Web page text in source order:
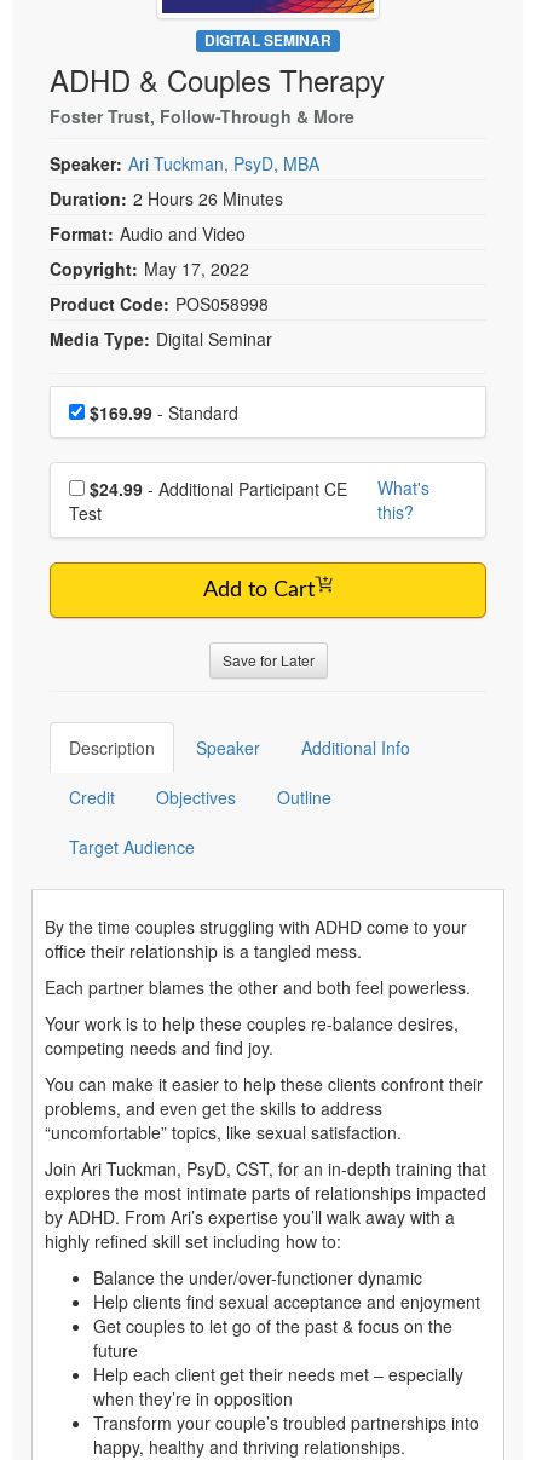
Psychologist
Social Worker
PESI Life
Speech-Language Pathologist
Live Webcast
In-Person Seminar
Book
Magazine Subscription
Therapist.com Subscription
Free Worksheets
Tools/Toy/Games
DVD
Bundles
DIGITAL SEMINAR
ADHD & Couples Therapy
Foster Trust, Follow-Through & More
Speaker: Ari Tuckman, PsyD, MBA
Duration: 2 Hours 26 Minutes
Format: Audio and Video
Copyright: May 17, 2022
Product Code: POS058998
Media Type: Digital Seminar
Choose a price item
Price$169.99 - Standard
Choose additional price
$24.99
Test
What's
this?
Add to Cart
Save for Later
Description Speaker Additional Info
Credit Objectives Outline
Target Audience
By the time couples struggling with ADHD come to your
office their relationship is a tangled mess.
Each partner blames the other and both feel powerless.
Your work is to help these couples re-balance desires,
competing needs and find joy.
You can make it easier to help these clients confront their
problems, and even get the skills to address
“uncomfortable” topics, like sexual satisfaction.
Join Ari Tuckman, PsyD, CST, for an in-depth training that
explores the most intimate parts of relationships impacted
by ADHD. From Ari’s expertise you’ll walk away with a
highly refined skill set including how to:
Balance the under/over-functioner dynamic
Help clients find sexual acceptance and enjoyment
Get couples to let go of the past & focus on the
future
Help each client get their needs met – especially
when they’re in opposition
Transform your couple’s troubled partnerships into
happy, healthy and thriving relationships.